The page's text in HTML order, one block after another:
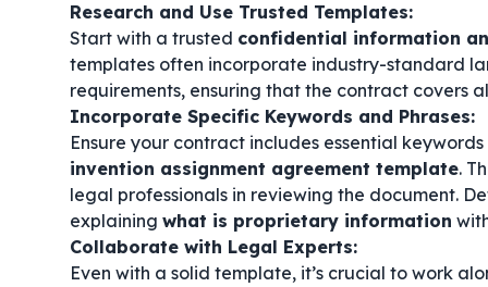
Research and Use Trusted Templates:
Start with a trusted confidential information
templates often incorporate industry-standard
requirements, ensuring that the contract covers
Incorporate Specific Keywords and Phrases:
Ensure your contract includes essential
invention assignment agreement template.
legal professionals in reviewing the document.
explaining what is proprietary information
Collaborate with Legal Experts:
Even with a solid template, it’s crucial to work